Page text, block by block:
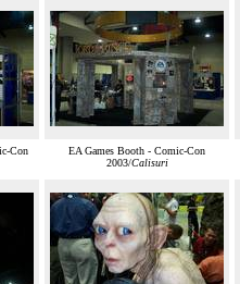
Con
EA Games Booth - Comic-Con
2003/Calisuri